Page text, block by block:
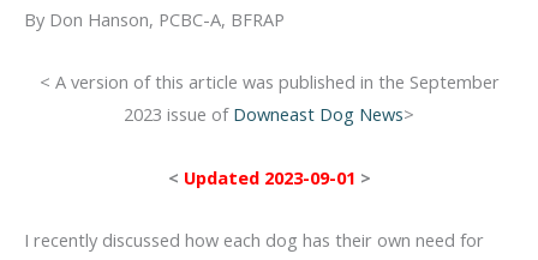
By Don Hanson, PCBC-A, BFRAP
< A version of this article was published in the September
2023 issue of Downeast Dog News>
< Updated 2023-09-01 >
I recently discussed how each dog has their own need for